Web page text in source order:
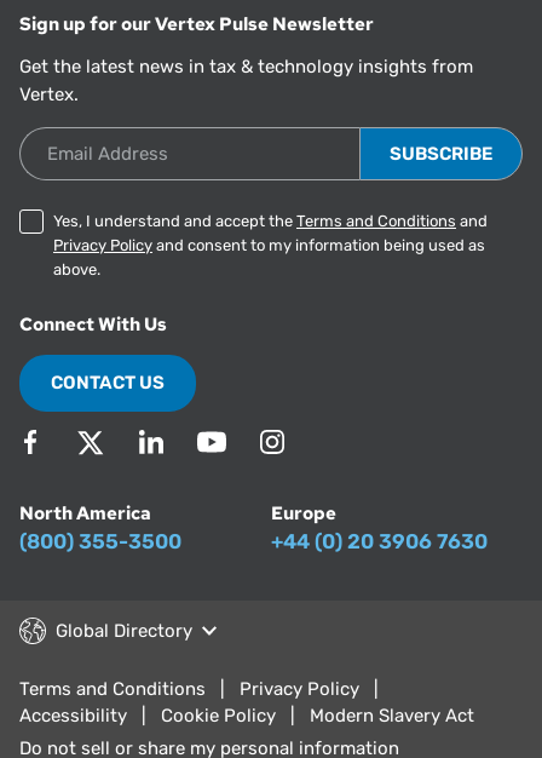
Sign up for our Vertex Pulse Newsletter
Get the latest news in tax & technology insights from
Vertex.
Email Address
Yes, I understand and accept the Terms and Conditions and
Privacy Policy and consent to my information being used as
above.
Connect With Us
CONTACT US
North America
(800) 355-3500
Europe
+44 (0) 20 3906 7630
Global Directory
Terms and Conditions
Privacy Policy
Accessibility
Cookie Policy
Modern Slavery Act
Do not sell or share my personal information